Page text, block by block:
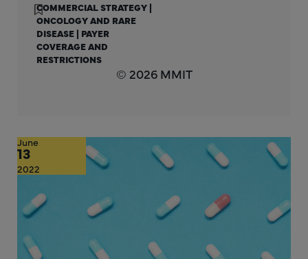
COMMERCIAL STRATEGY |
ONCOLOGY AND RARE
DISEASE | PAYER
COVERAGE AND
RESTRICTIONS
© 2026 MMIT
June
13
2022